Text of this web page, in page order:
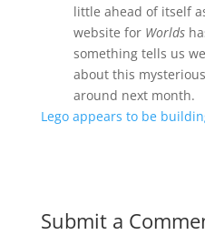
little ahead of itself
website for Worlds
something tells us
about this
around next month.
Lego appears to be
Submit a